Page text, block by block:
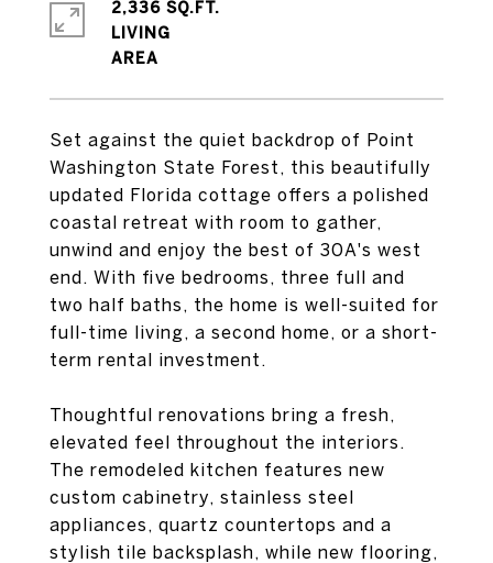
Set against the quiet backdrop of Point
Washington State Forest, this beautifully
updated Florida cottage offers a polished
coastal retreat with room to gather,
unwind and enjoy the best of 30A's west
end. With five bedrooms, three full and
two half baths, the home is well-suited for
full-time living, a second home, or a short-
term rental investment.
Thoughtful renovations bring a fresh,
elevated feel throughout the interiors.
The remodeled kitchen features new
custom cabinetry, stainless steel
appliances, quartz countertops and a
stylish tile backsplash, while new flooring,
2,336 SQ.FT.
LIVING